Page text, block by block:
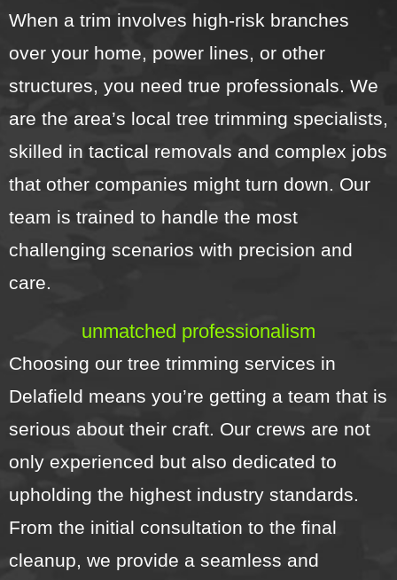
When a trim involves high-risk branches
over your home, power lines, or other
structures, you need true professionals. We
are the area’s local tree trimming specialists,
skilled in tactical removals and complex jobs
that other companies might turn down. Our
team is trained to handle the most
challenging scenarios with precision and
care.
unmatched professionalism
Choosing our tree trimming services in
Delafield means you’re getting a team that is
serious about their craft. Our crews are not
only experienced but also dedicated to
upholding the highest industry standards.
From the initial consultation to the final
cleanup, we provide a seamless and